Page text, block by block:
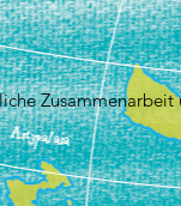
Zusammenarbeit